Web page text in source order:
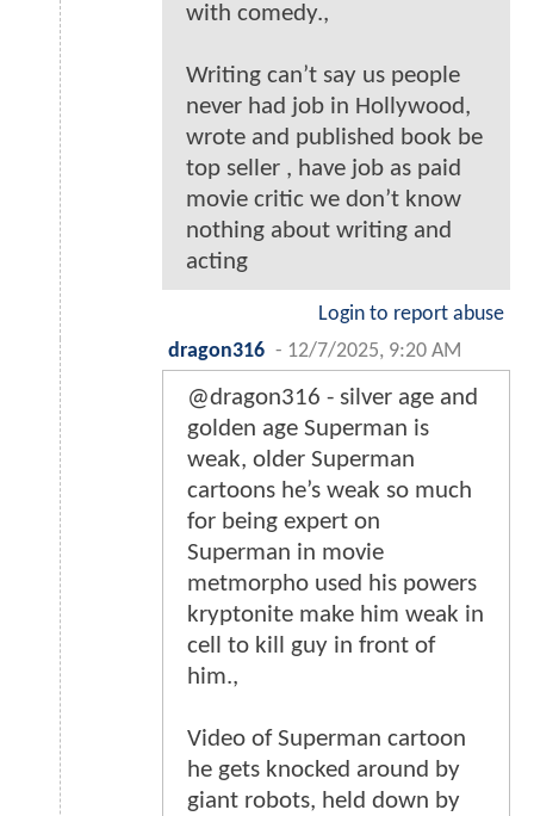
with comedy.,
Writing can’t say us people
never had job in Hollywood,
wrote and published book be
top seller , have job as paid
movie critic we don’t know
nothing about writing and
acting
Login to report abuse
dragon316 - 12/7/2025, 9:20 AM
@dragon316 - silver age and
golden age Superman is
weak, older Superman
cartoons he’s weak so much
for being expert on
Superman in movie
metmorpho used his powers
kryptonite make him weak in
cell to kill guy in front of
him.,
Video of Superman cartoon
he gets knocked around by
giant robots, held down by